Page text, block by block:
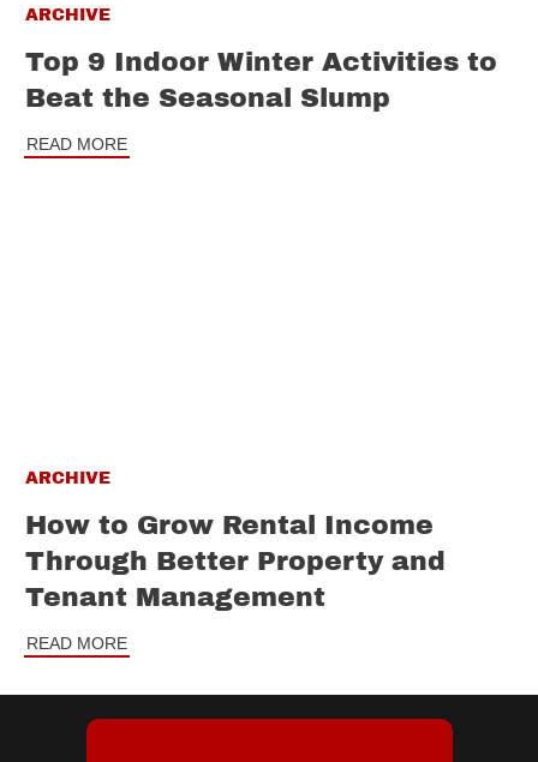
ARCHIVE
Top 9 Indoor Winter Activities to
Beat the Seasonal Slump
READ MORE
ARCHIVE
How to Grow Rental Income
Through Better Property and
Tenant Management
READ MORE